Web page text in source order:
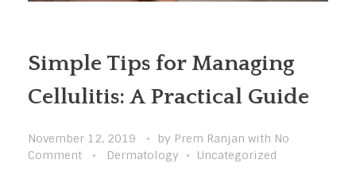
Simple Tips for Managing
Cellulitis: A Practical Guide
November 12, 2019 by Prem Ranjan with No
Comment
Dermatology Uncategorized